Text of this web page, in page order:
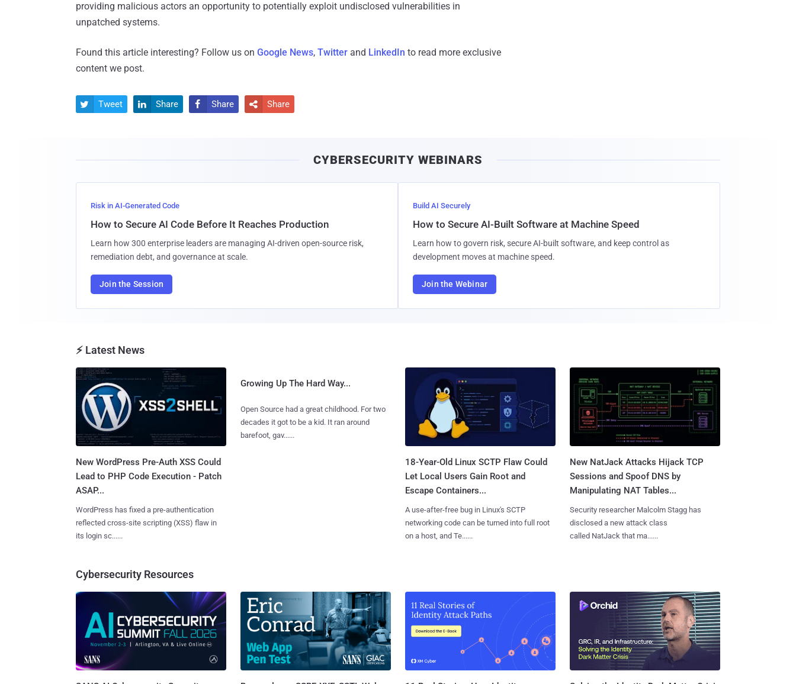
providing malicious actors an opportunity to potentially exploit undisclosed vulnerabilities in
unpatched systems.
Found this article interesting? Follow us on Google News, Twitter and LinkedIn to read more exclusive
content we post.
 Tweet  Share  Share  Share
CYBERSECURITY WEBINARS
Risk in AI-Generated Code
How to Secure AI Code Before It Reaches Production
Learn how 300 enterprise leaders are managing AI-driven open-source risk,
remediation debt, and governance at scale.
Join the Session
Build AI Securely
How to Secure AI-Built Software at Machine Speed
Learn how to govern risk, secure AI-built software, and keep control as
development moves at machine speed.
Join the Webinar
⚡ Latest News
New WordPress Pre-Auth XSS Could
Lead to PHP Code Execution - Patch
ASAP...
WordPress has fixed a pre-authentication
reflected cross-site scripting (XSS) flaw in
its login sc......
Growing Up The Hard Way...
Open Source had a great childhood. For two
decades it got to be a kid. It ran around
barefoot, gav......
18-Year-Old Linux SCTP Flaw Could
Let Local Users Gain Root and
Escape Containers...
A use-after-free bug in Linux's SCTP
networking code can be turned into full root
on a host, and Te......
New NatJack Attacks Hijack TCP
Sessions and Spoof DNS by
Manipulating NAT Tables...
Security researcher Malcolm Stagg has
disclosed a new attack class
called NatJack that ma......
Cybersecurity Resources